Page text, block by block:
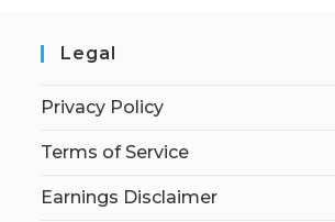
Legal
Privacy Policy
Terms of Service
Earnings Disclaimer